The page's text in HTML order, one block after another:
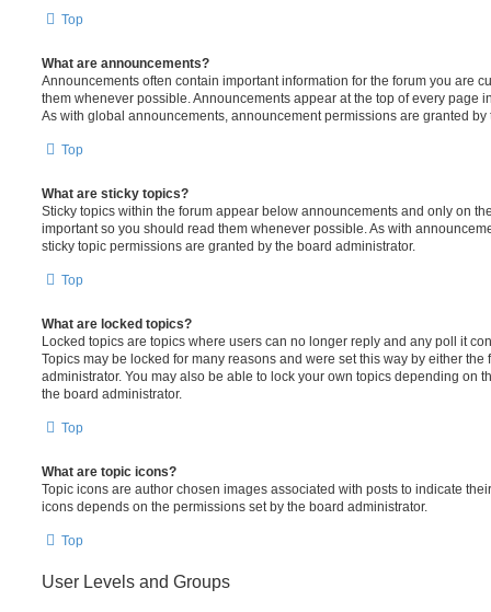
Top
What are announcements?
Announcements often contain important information for the forum you are
them whenever possible. Announcements appear at the top of every page
As with global announcements, announcement permissions are granted by
Top
What are sticky topics?
Sticky topics within the forum appear below announcements and only on
important so you should read them whenever possible. As with
sticky topic permissions are granted by the board administrator.
Top
What are locked topics?
Locked topics are topics where users can no longer reply and any poll it
Topics may be locked for many reasons and were set this way by either the
administrator. You may also be able to lock your own topics depending on
the board administrator.
Top
What are topic icons?
Topic icons are author chosen images associated with posts to indicate
icons depends on the permissions set by the board administrator.
Top
User Levels and Groups